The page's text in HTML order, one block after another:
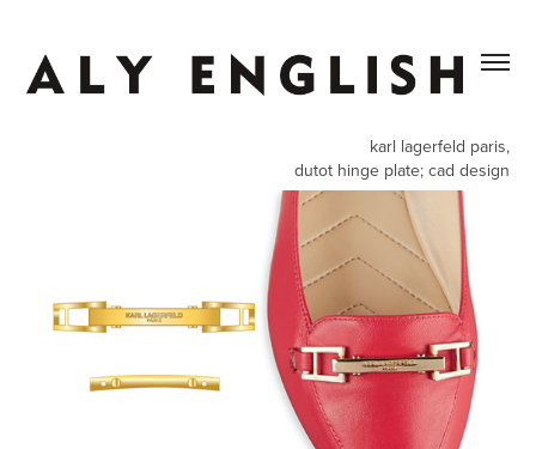
karl lagerfeld paris,
dutot hinge plate; cad design